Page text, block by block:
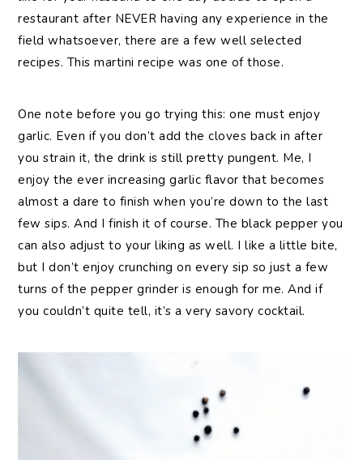
restaurant after NEVER having any experience in the
field whatsoever, there are a few well selected
recipes. This martini recipe was one of those.
One note before you go trying this: one must enjoy
garlic. Even if you don’t add the cloves back in after
you strain it, the drink is still pretty pungent. Me, I
enjoy the ever increasing garlic flavor that becomes
almost a dare to finish when you’re down to the last
few sips. And I finish it of course. The black pepper you
can also adjust to your liking as well. I like a little bite,
but I don’t enjoy crunching on every sip so just a few
turns of the pepper grinder is enough for me. And if
you couldn’t quite tell, it’s a very savory cocktail.